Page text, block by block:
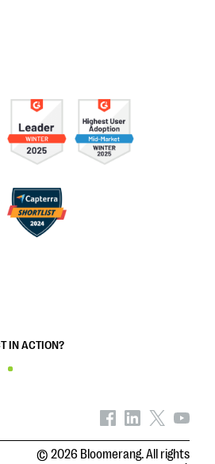
IN ACTION?
© 2026 Bloomerang. All rights